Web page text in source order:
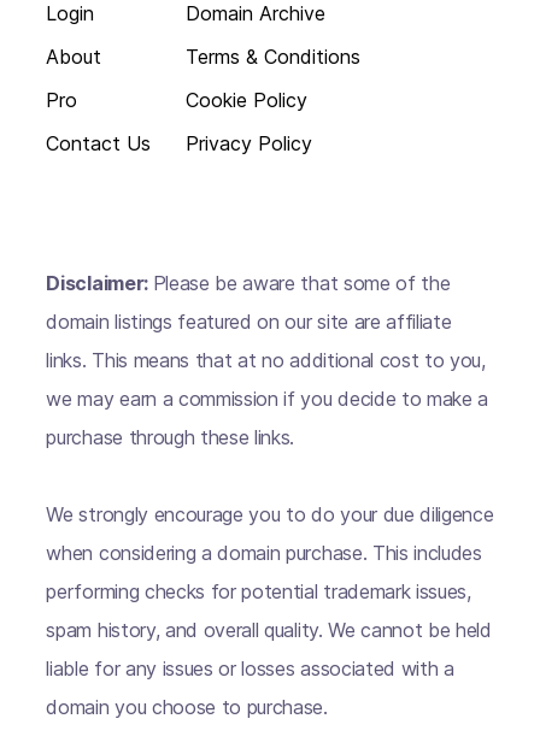
Login
About
Pro
Contact Us
Domain Archive
Terms & Conditions
Cookie Policy
Privacy Policy
Disclaimer: Please be aware that some of the
domain listings featured on our site are affiliate
links. This means that at no additional cost to you,
we may earn a commission if you decide to make a
purchase through these links.
We strongly encourage you to do your due diligence
when considering a domain purchase. This includes
performing checks for potential trademark issues,
spam history, and overall quality. We cannot be held
liable for any issues or losses associated with a
domain you choose to purchase.